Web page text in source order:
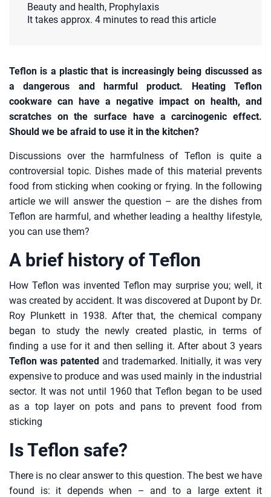
Beauty and health, Prophylaxis
It takes approx. 4 minutes to read this article
Teflon is a plastic that is increasingly being discussed as
a dangerous and harmful product. Heating Teflon
cookware can have a negative impact on health, and
scratches on the surface have a carcinogenic effect.
Should we be afraid to use it in the kitchen?
Discussions over the harmfulness of Teflon is quite a
controversial topic. Dishes made of this material prevents
food from sticking when cooking or frying. In the following
article we will answer the question – are the dishes from
Teflon are harmful, and whether leading a healthy lifestyle,
you can use them?
A brief history of Teflon
How Teflon was invented Teflon may surprise you; well, it
was created by accident. It was discovered at Dupont by Dr.
Roy Plunkett in 1938. After that, the chemical company
began to study the newly created plastic, in terms of
finding a use for it and then selling it. After about 3 years
Teflon was patentedand trademarked. Initially, it was very
expensive to produce and was used mainly in the industrial
sector. It was not until 1960 that Teflon began to be used
as a top layer on pots and pans to prevent food from
sticking
Is Teflon safe?
There is no clear answer to this question. The best we have
found is: it depends when – and to a large extent it